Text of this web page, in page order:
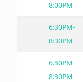
8:00PM
6:30PM-
8:30PM
6:30PM-
8:30PM